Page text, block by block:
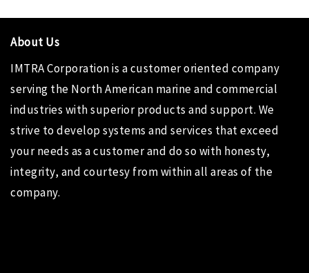
About Us
IMTRA Corporationis a customer oriented company
serving the North American marine and commercial
industries with superior products and support. We
strive to develop systems and services that exceed
your needs as a customer and do so with honesty,
integrity, and courtesy from within all areas of the
company.